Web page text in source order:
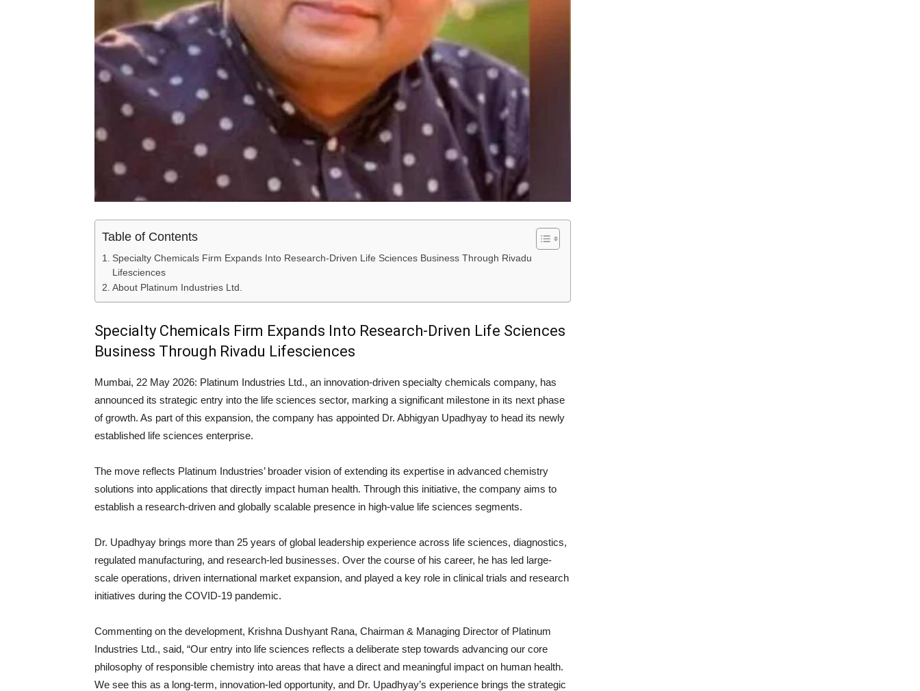
Table of Contents
Specialty Chemicals Firm Expands Into Research-Driven Life Sciences Business Through Rivadu
Lifesciences
About Platinum Industries Ltd.
Specialty Chemicals Firm Expands Into Research-Driven Life Sciences
Business Through Rivadu Lifesciences
Mumbai, 22 May 2026: Platinum Industries Ltd., an innovation-driven specialty chemicals company, has
announced its strategic entry into the life sciences sector, marking a significant milestone in its next phase
of growth. As part of this expansion, the company has appointed Dr. Abhigyan Upadhyay to head its newly
established life sciences enterprise.
The move reflects Platinum Industries’ broader vision of extending its expertise in advanced chemistry
solutions into applications that directly impact human health. Through this initiative, the company aims to
establish a research-driven and globally scalable presence in high-value life sciences segments.
Dr. Upadhyay brings more than 25 years of global leadership experience across life sciences, diagnostics,
regulated manufacturing, and research-led businesses. Over the course of his career, he has led large-
scale operations, driven international market expansion, and played a key role in clinical trials and research
initiatives during the COVID-19 pandemic.
Commenting on the development, Krishna Dushyant Rana, Chairman & Managing Director of Platinum
Industries Ltd., said, “Our entry into life sciences reflects a deliberate step towards advancing our core
philosophy of responsible chemistry into areas that have a direct and meaningful impact on human health.
We see this as a long-term, innovation-led opportunity, and Dr. Upadhyay’s experience brings the strategic